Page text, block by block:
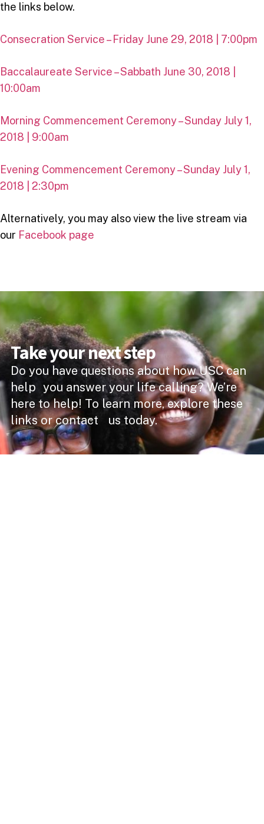
the links below.
Consecration Service – Friday June 29, 2018 | 7:00pm
Baccalaureate Service – Sabbath June 30, 2018 |
10:00am
Morning Commencement Ceremony – Sunday July 1,
2018 | 9:00am
Evening Commencement Ceremony – Sunday July 1,
2018 | 2:30pm
Alternatively, you may also view the live stream via
our Facebook page
Take your next step
Do you have questions about how USC can
help you answer your life calling? We’re
here to help! To learn more, explore these
links or contact us today.